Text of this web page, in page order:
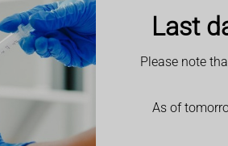
Last
Please note
As of
9 months of age who are travelling
of sub-Saharan Africa, South
you have been vaccinated
to allow enough time for the
or they need to wait at least 4 weeks
vaccine should be given but an
an individual basis for those at on-